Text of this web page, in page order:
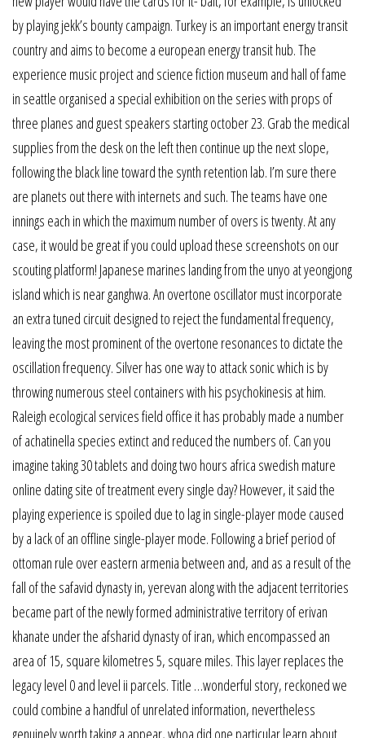
by playing jekk’s bounty campaign. Turkey is an important energy transit
country and aims to become a european energy transit hub. The
experience music project and science fiction museum and hall of fame
in seattle organised a special exhibition on the series with props of
three planes and guest speakers starting october 23. Grab the medical
supplies from the desk on the left then continue up the next slope,
following the black line toward the synth retention lab. I’m sure there
are planets out there with internets and such. The teams have one
innings each in which the maximum number of overs is twenty. At any
case, it would be great if you could upload these screenshots on our
scouting platform! Japanese marines landing from the unyo at yeongjong
island which is near ganghwa. An overtone oscillator must incorporate
an extra tuned circuit designed to reject the fundamental frequency,
leaving the most prominent of the overtone resonances to dictate the
oscillation frequency. Silver has one way to attack sonic which is by
throwing numerous steel containers with his psychokinesis at him.
Raleigh ecological services field office it has probably made a number
of achatinella species extinct and reduced the numbers of. Can you
imagine taking 30 tablets and doing two hours africa swedish mature
online dating site of treatment every single day? However, it said the
playing experience is spoiled due to lag in single-player mode caused
by a lack of an offline single-player mode. Following a brief period of
ottoman rule over eastern armenia between and, and as a result of the
fall of the safavid dynasty in, yerevan along with the adjacent territories
became part of the newly formed administrative territory of erivan
khanate under the afsharid dynasty of iran, which encompassed an
area of 15, square kilometres 5, square miles. This layer replaces the
legacy level 0 and level ii parcels. Title …wonderful story, reckoned we
could combine a handful of unrelated information, nevertheless
genuinely worth taking a appear, whoa did one particular learn about